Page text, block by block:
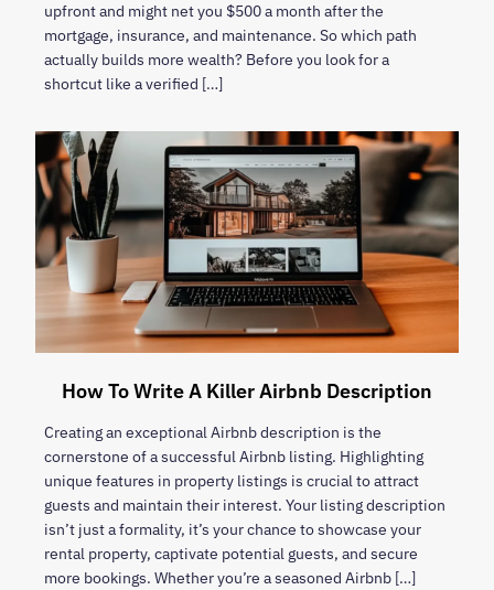
upfront and might net you $500 a month after the
mortgage, insurance, and maintenance. So which path
actually builds more wealth? Before you look for a
shortcut like a verified […]
How To Write A Killer Airbnb Description
Creating an exceptional Airbnb description is the
cornerstone of a successful Airbnb listing. Highlighting
unique features in property listings is crucial to attract
guests and maintain their interest. Your listing description
isn’t just a formality, it’s your chance to showcase your
rental property, captivate potential guests, and secure
more bookings. Whether you’re a seasoned Airbnb […]